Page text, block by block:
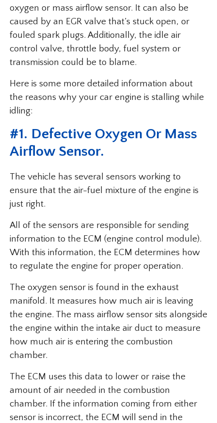
oxygen or mass airflow sensor. It can also be
caused by an EGR valve that’s stuck open, or
fouled spark plugs. Additionally, the idle air
control valve, throttle body, fuel system or
transmission could be to blame.
Here is some more detailed information about
the reasons why your car engine is stalling while
idling:
#1. Defective Oxygen Or Mass
Airflow Sensor.
The vehicle has several sensors working to
ensure that the air-fuel mixture of the engine is
just right.
All of the sensors are responsible for sending
information to the ECM (engine control module).
With this information, the ECM determines how
to regulate the engine for proper operation.
The oxygen sensor is found in the exhaust
manifold. It measures how much air is leaving
the engine. The mass airflow sensor sits alongside
the engine within the intake air duct to measure
how much air is entering the combustion
chamber.
The ECM uses this data to lower or raise the
amount of air needed in the combustion
chamber. If the information coming from either
sensor is incorrect, the ECM will send in the